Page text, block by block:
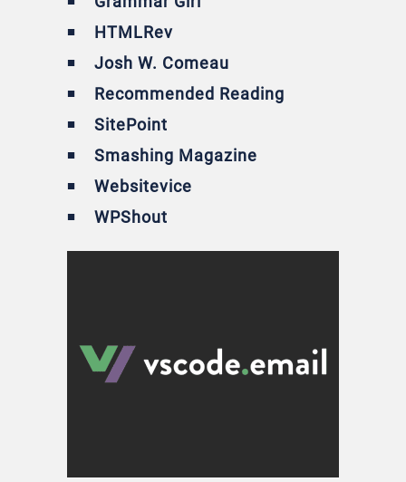
HTMLRev
Josh W. Comeau
Recommended Reading
SitePoint
Smashing Magazine
Websitevice
WPShout